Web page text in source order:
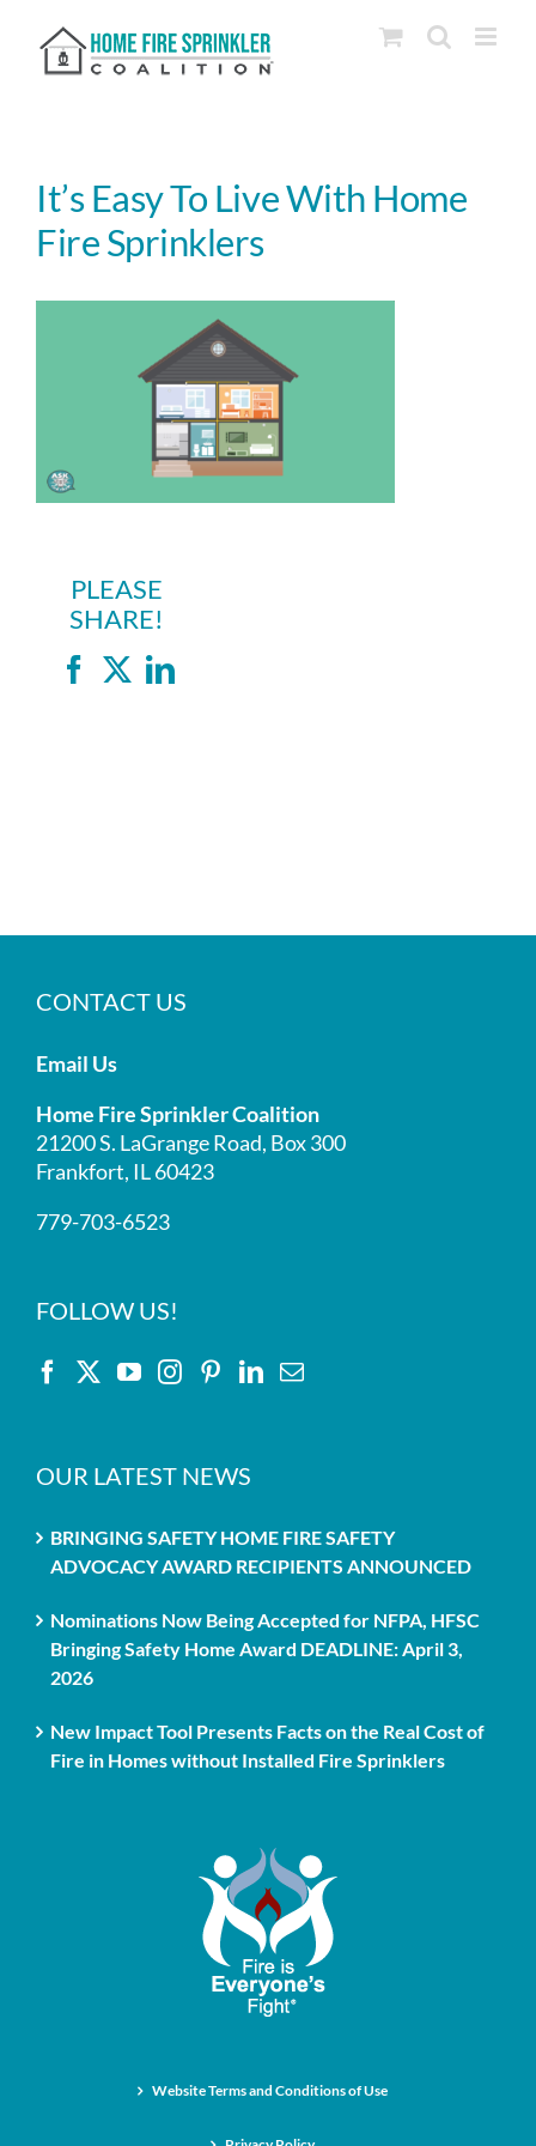
content
It’s Easy To Live With Home
Fire Sprinklers
PLEASE
SHARE!
Facebook
X LinkedIn
CONTACT US
Email Us
Home Fire Sprinkler Coalition
21200 S. LaGrange Road, Box 300
Frankfort, IL 60423
779-703-6523
FOLLOW US!
OUR LATEST NEWS
BRINGING SAFETY HOME FIRE SAFETY
ADVOCACY AWARD RECIPIENTS ANNOUNCED
Nominations Now Being Accepted for NFPA, HFSC
Bringing Safety Home Award DEADLINE: April 3,
2026
New Impact Tool Presents Facts on the Real Cost of
Fire in Homes without Installed Fire Sprinklers
Website Terms and Conditions of Use